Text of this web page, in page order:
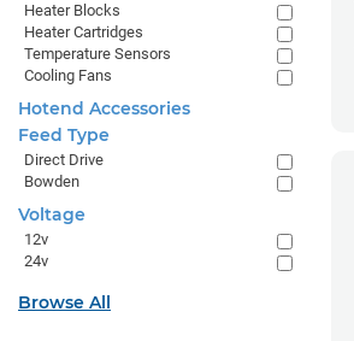
Heater Blocks
Heater Cartridges
Temperature Sensors
Cooling Fans
Hotend Accessories
Feed Type
Direct Drive
Bowden
Voltage
12v
24v
Browse All